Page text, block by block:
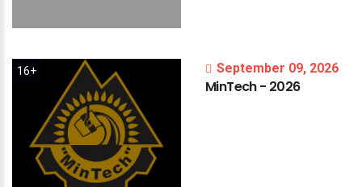
16+ September 09, 2026
MinTech- 2026